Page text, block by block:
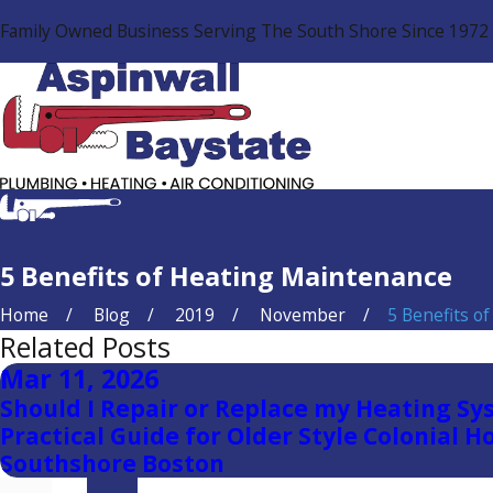
Family Owned Business Serving The South Shore Since 1972
5 Benefits of Heating Maintenance
Home Blog 2019 November
5 Benefits of
Related Posts
Mar 11, 2026
Should I Repair or Replace my Heating
Practical Guide for Older Style Colonial
Southshore Boston